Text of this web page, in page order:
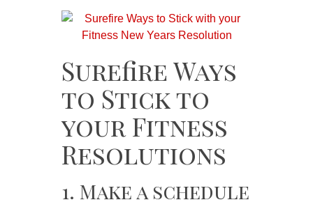
Surefire Ways
to Stick to
your Fitness
Resolutions
1. Make a schedule